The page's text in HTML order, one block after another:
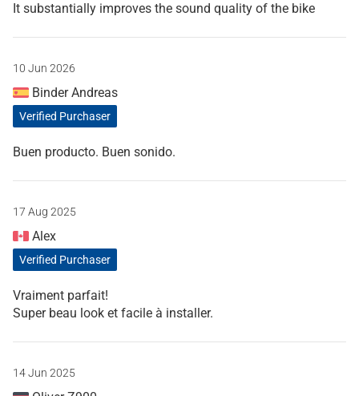
It substantially improves the sound quality of the bike
10 Jun 2026
Binder Andreas
Verified Purchaser
Buen producto. Buen sonido.
17 Aug 2025
Alex
Verified Purchaser
Vraiment parfait!
Super beau look et facile à installer.
14 Jun 2025